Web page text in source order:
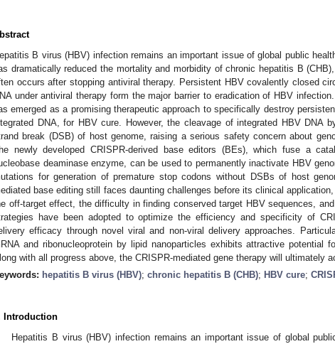
B virus (HBV) infection remains an important issue of global public
dramatically reduced the mortality and morbidity of chronic hepatitis B
occurs after stopping antiviral therapy. Persistent HBV covalently closed
under antiviral therapy form the major barrier to eradication of HBV
emerged as a promising therapeutic approach to specifically destroy
DNA, for HBV cure. However, the cleavage of integrated HBV DNA
break (DSB) of host genome, raising a serious safety concern about
newly developed CRISPR-derived base editors (BEs), which fuse a
deaminase enzyme, can be used to permanently inactivate HBV
for generation of premature stop codons without DSBs of host
base editing still faces daunting challenges before its clinical
off-target effect, the difficulty in finding conserved target HBV sequences,
have been adopted to optimize the efficiency and specificity of
efficacy through novel viral and non-viral delivery approaches.
and ribonucleoprotein by lipid nanoparticles exhibits attractive potential
with all progress above, the CRISPR-mediated gene therapy will ultimately
hepatitis B virus (HBV); chronic hepatitis B (CHB); HBV cure;
Introduction
Hepatitis B virus (HBV) infection remains an important issue of global